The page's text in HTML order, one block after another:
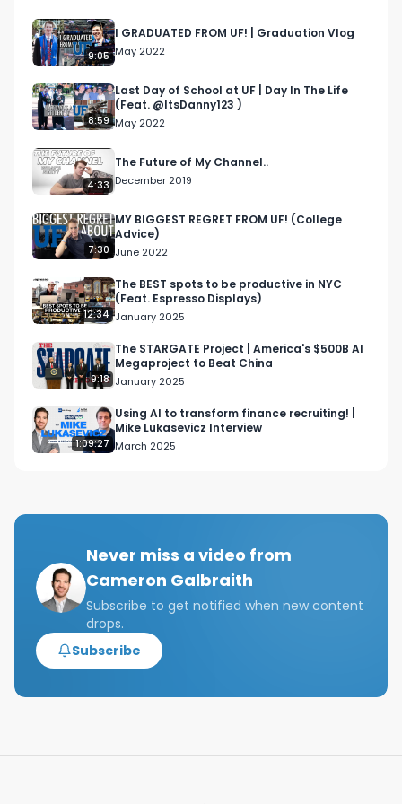
https://www.linkedin.com/in/cameronjgalbraith/
Email me at: cameron@cjgventures.co
In this video, I discuss how hedge funds work, and
the different strategies they employ.
Disclaimer: The views in this video are strictly my
own, and are not those of my employer.
#wallstreet #finance #financecareers
#banking #investmentbanking #hedgefunds
#hedgefund
Chapters:
00:00 Introduction
00:41 What is a hedge fund?
01:30 2 and 20 Model
02:06 Long / Short
02:34 Global Macro
04:19 Activist Investing
04:37 Distressed Debt
05:50 Conclusion
Tags: hedge funds, how do hedge funds work,
hedge fund strategies, Top hedge fund
strategies, What is a hedge fund, history of
hedge funds, How do hedge funds make money?,
what do hedge funds invest in, top hedge funds,
Hedge fund analyst, hedge fund internship, how
fund, global macro hedge fund, activist investing
9:05
I GRADUATED FROM UF! | Graduation Vlog
May 2022
8:59
Last Day of School at UF | Day In The Life
(Feat. @ItsDanny123 )
May 2022
4:33
The Future of My Channel..
December 2019
7:30
MY BIGGEST REGRET FROM UF! (College
Advice)
June 2022
12:34
The BEST spots to be productive in NYC
(Feat. Espresso Displays)
January 2025
9:18
The STARGATE Project | America's $500B AI
Megaproject to Beat China
January 2025
1:09:27
Using AI to transform finance recruiting! |
Mike Lukasevicz Interview
March 2025
Never miss a video from
Cameron Galbraith
Subscribe to get notified when new content
drops.
Subscribe